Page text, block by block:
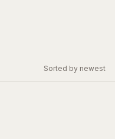
Sorted by newest